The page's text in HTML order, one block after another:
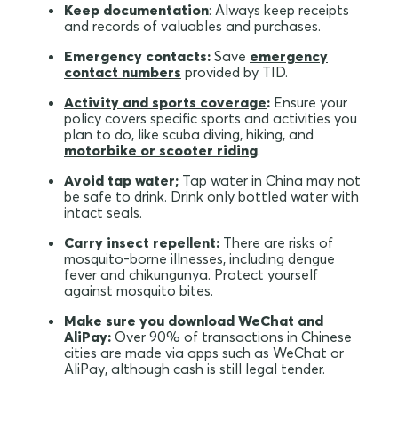
Keep documentation: Always keep receipts
and records of valuables and purchases.
Emergency contacts: Save emergency
contact numbers provided by TID.
Activity and sports coverage: Ensure your
policy covers specific sports and activities you
plan to do, like scuba diving, hiking, and
motorbike or scooter riding.
Avoid tap water; Tap water in China may not
be safe to drink. Drink only bottled water with
intact seals.
Carry insect repellent: There are risks of
mosquito-borne illnesses, including dengue
fever and chikungunya. Protect yourself
against mosquito bites.
Make sure you download WeChat and
AliPay: Over 90% of transactions in Chinese
cities are made via apps such as WeChat or
AliPay, although cash is still legal tender.